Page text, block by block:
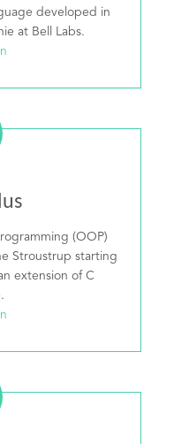
developed in
at Bell Labs.
(OOP)
Stroustrup starting
extension of C